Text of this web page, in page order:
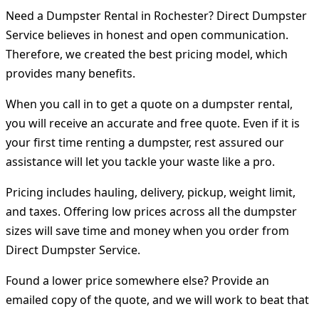
Need a Dumpster Rental in Rochester? Direct Dumpster
Service believes in honest and open communication.
Therefore, we created the best pricing model, which
provides many benefits.
When you call in to get a quote on a dumpster rental,
you will receive an accurate and free quote. Even if it is
your first time renting a dumpster, rest assured our
assistance will let you tackle your waste like a pro.
Pricing includes hauling, delivery, pickup, weight limit,
and taxes. Offering low prices across all the dumpster
sizes will save time and money when you order from
Direct Dumpster Service.
Found a lower price somewhere else? Provide an
emailed copy of the quote, and we will work to beat that